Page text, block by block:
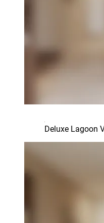
Deluxe Lagoon